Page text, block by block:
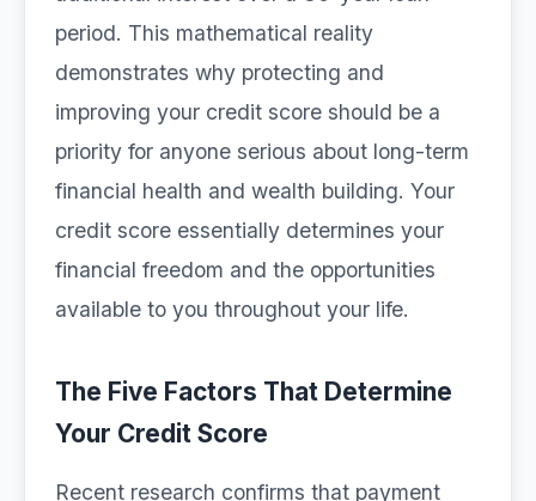
period. This mathematical reality
demonstrates why protecting and
improving your credit score should be a
priority for anyone serious about long-term
financial health and wealth building. Your
credit score essentially determines your
financial freedom and the opportunities
available to you throughout your life.
The Five Factors That Determine
Your Credit Score
Recent research confirms that payment